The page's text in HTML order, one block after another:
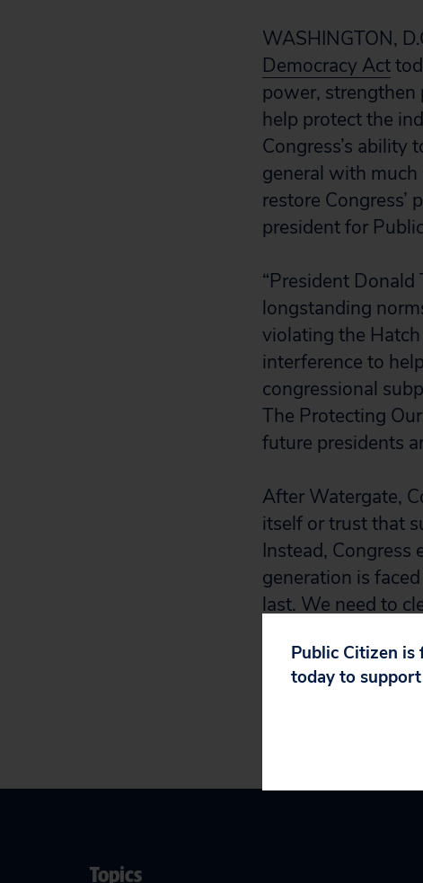
WASHINGTON,
Democracy Act
power, strengthen
help protect the
Congress’s
general with
restore Congress’
president for
“President
longstanding
violating the
interference to
congressional
The Protecting
future presidents
After Watergate,
itself or trust that
Instead,
generation is
last. We need to
Topics
Public Citizen is
today to